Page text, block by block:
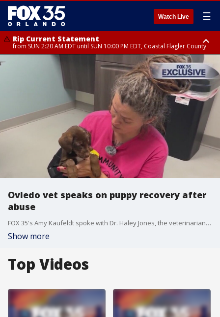
Watch Live ☰
Rip Current Statement
from SUN 2:20 AM EDT until SUN 10:00 PM EDT, Coastal Flagler County
Rip Current Statement
until MON 2:00 AM EDT, Coastal Volusia County
Oviedo vet speaks on puppy recovery after
abuse
FOX 35's Amy Kaufeldt spoke with Dr. Haley Jones, the veterinarian treating 10-week-old puppy, Sweetpea, at Oviedo Veterinary Care and Emergency. Sweetpea, is said to be making major strides after being severely abused and left with a cracked skull.
Show more
Top Videos